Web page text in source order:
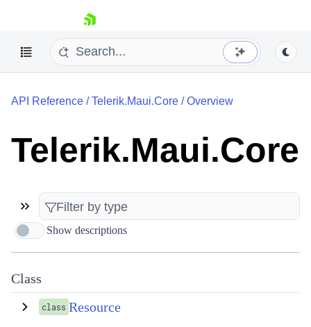
skip navigation
Login
Contact Us
Try now
API Reference /Telerik.Maui.Core /Overview
Telerik.Maui.Core
Show descriptions
Class
class Resource